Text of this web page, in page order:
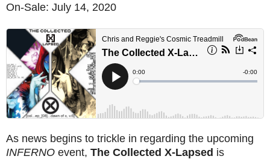
On-Sale: July 14, 2020
As news begins to trickle in regarding the upcoming
INFERNO event, The Collected X-Lapsed is